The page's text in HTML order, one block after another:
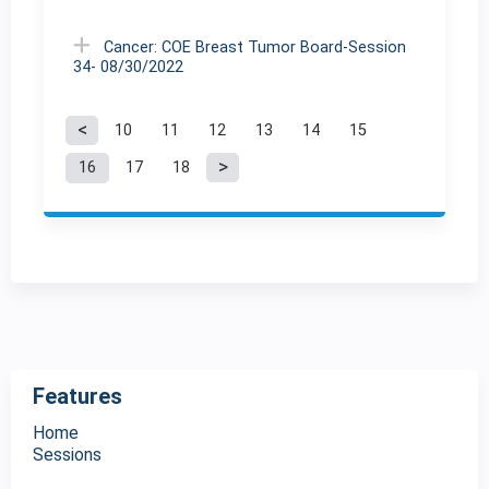
Cancer: COE Breast Tumor Board-Session
34- 08/30/2022
P
a
10 11 12 13 14
15
16
17 18
Features
Home
Sessions